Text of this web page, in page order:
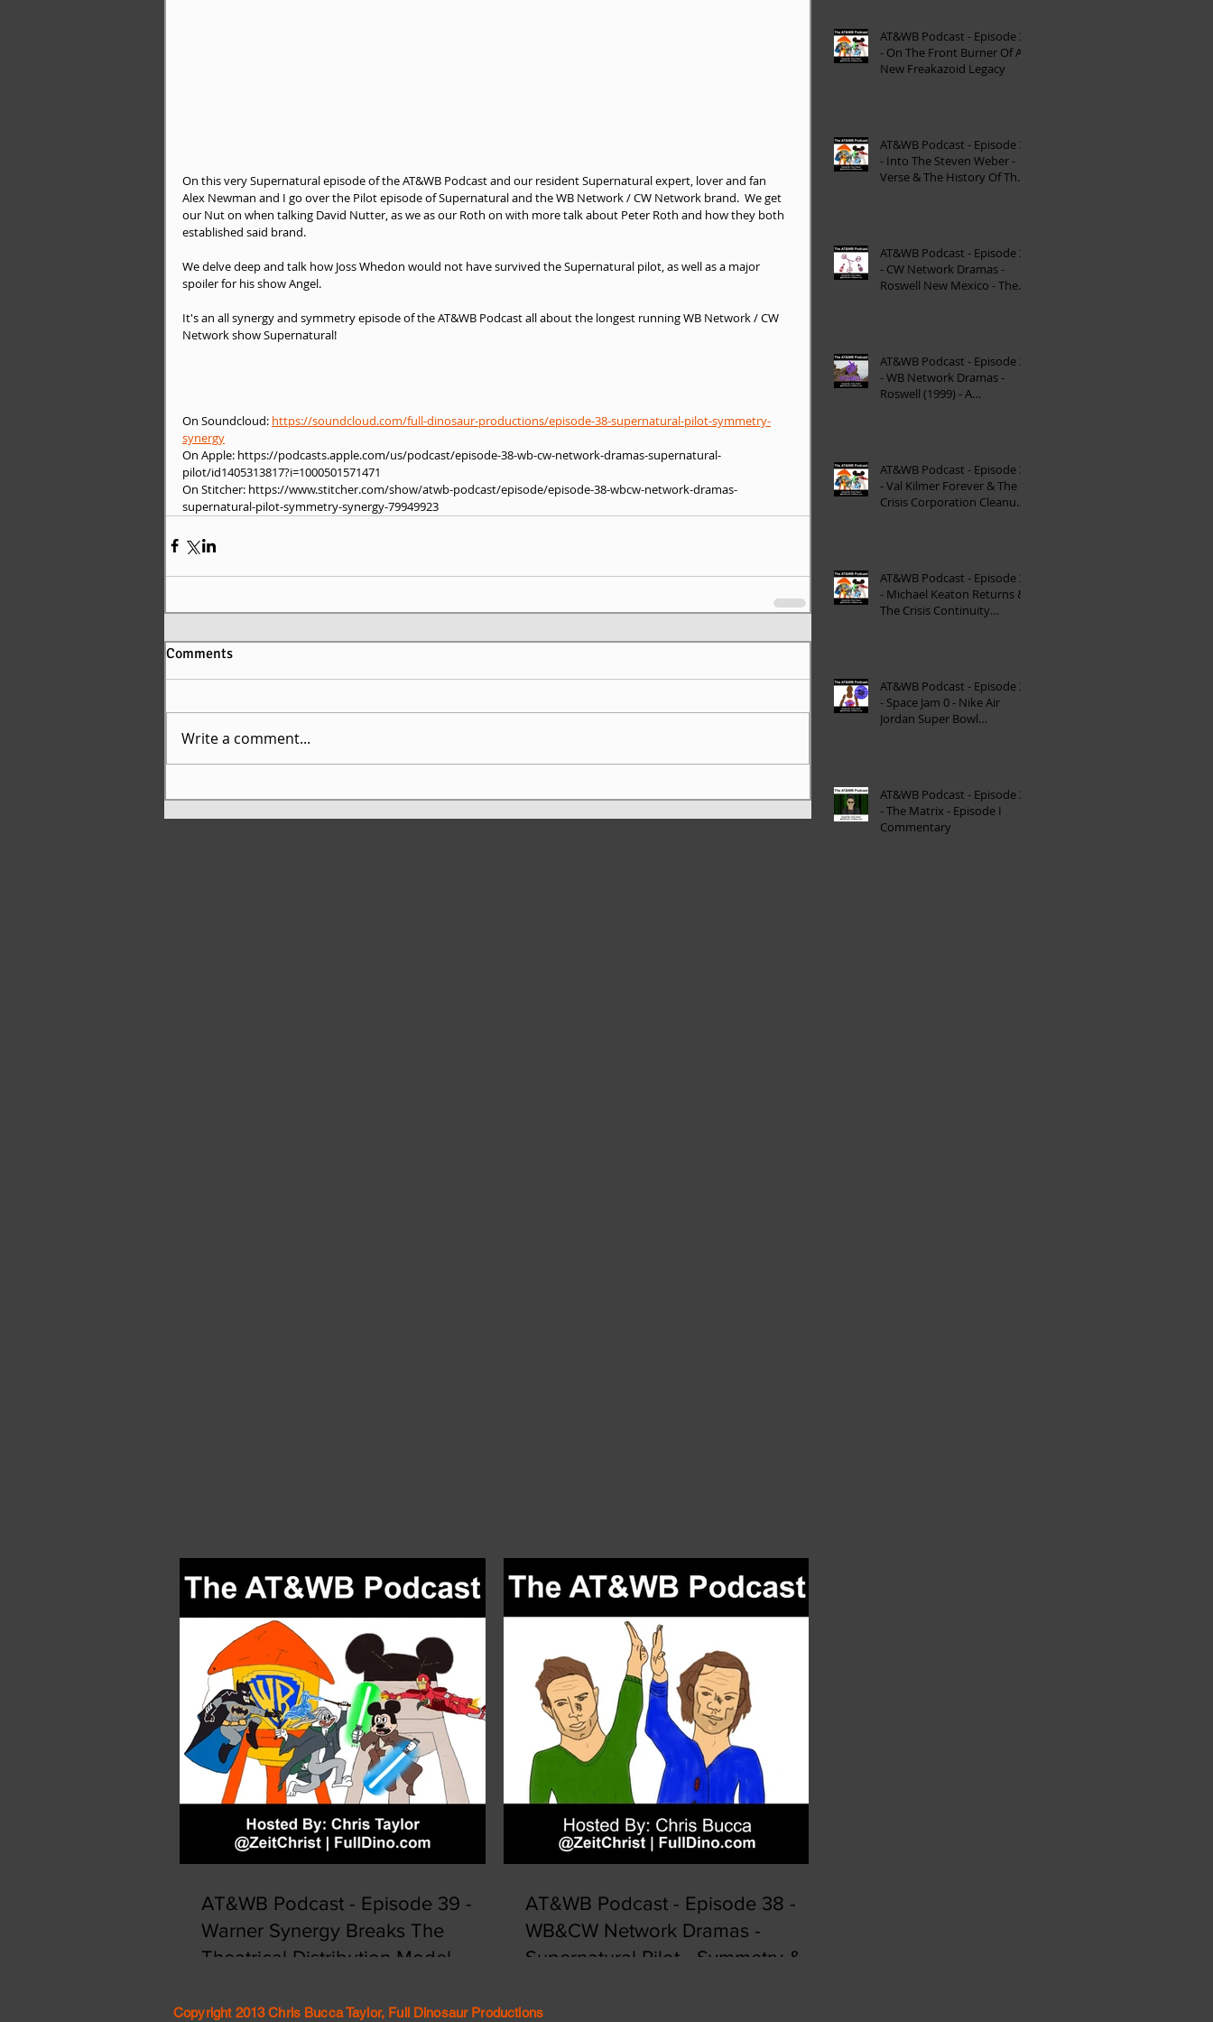
On this very Supernatural episode of the AT&WB Podcast and our resident Supernatural expert, lover and fan
Alex Newman and I go over the Pilot episode of Supernatural and the WB Network / CW Network brand.  We get
our Nut on when talking David Nutter, as we as our Roth on with more talk about Peter Roth and how they both
established said brand.
We delve deep and talk how Joss Whedon would not have survived the Supernatural pilot, as well as a major
spoiler for his show Angel.
It's an all synergy and symmetry episode of the AT&WB Podcast all about the longest running WB Network / CW
Network show Supernatural!
On Soundcloud: https://soundcloud.com/full-dinosaur-productions/episode-38-supernatural-pilot-symmetry-
synergy
On Apple: https://podcasts.apple.com/us/podcast/episode-38-wb-cw-network-dramas-supernatural-
pilot/id1405313817?i=1000501571471
On Stitcher: https://www.stitcher.com/show/atwb-podcast/episode/episode-38-wbcw-network-dramas-
supernatural-pilot-symmetry-synergy-79949923
Comments
Write a comment...
AT&WB Podcast - Episode 37
- On The Front Burner Of A
New Freakazoid Legacy
AT&WB Podcast - Episode 36
- Into The Steven Weber -
Verse & The History Of The
AT&WB Podcast - Episode 35
- CW Network Dramas -
Roswell New Mexico - The
AT&WB Podcast - Episode 34
- WB Network Dramas -
Roswell (1999) - A
AT&WB Podcast - Episode 33
- Val Kilmer Forever & The
Crisis Corporation Cleanup -
AT&WB Podcast - Episode 32
- Michael Keaton Returns &
The Crisis Continuity
AT&WB Podcast - Episode 31
- Space Jam 0 - Nike Air
Jordan Super Bowl
AT&WB Podcast - Episode 30
- The Matrix - Episode I
Commentary
AT&WB Podcast - Episode 39 -
Warner Synergy Breaks The
Theatrical Distribution Model
AT&WB Podcast - Episode 38 -
WB&CW Network Dramas -
Supernatural Pilot - Symmetry &
Copyright 2013 Chris Bucca Taylor, Full Dinosaur Productions